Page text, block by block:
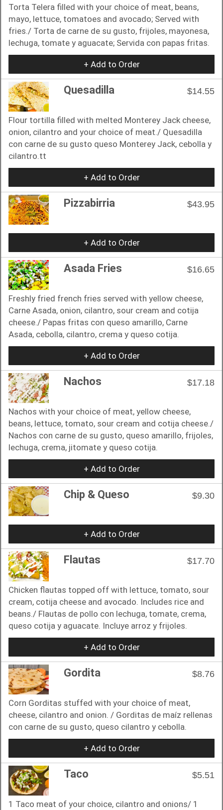
Torta Telera filled with your choice of meat, beans,
mayo, lettuce, tomatoes and avocado; Served with
fries./ Torta de carne de su gusto, frijoles, mayonesa,
lechuga, tomate y aguacate; Servida con papas fritas.
+ Add to Order
Quesadilla $14.55
Flour tortilla filled with melted Monterey Jack cheese,
onion, cilantro and your choice of meat./ Quesadilla
con carne de su gusto queso Monterey Jack, cebolla y
cilantro.tt
+ Add to Order
Pizzabirria $43.95
+ Add to Order
Asada Fries $16.65
Freshly fried french fries served with yellow cheese,
Carne Asada, onion, cilantro, sour cream and cotija
cheese./ Papas fritas con queso amarillo, Carne
Asada, cebolla, cilantro, crema y queso cotija.
+ Add to Order
Nachos $17.18
Nachos with your choice of meat, yellow cheese,
beans, lettuce, tomato, sour cream and cotija cheese./
Nachos con carne de su gusto, queso amarillo, frijoles,
lechuga, crema, jitomate y queso cotija.
+ Add to Order
Chip & Queso $9.30
+ Add to Order
Flautas $17.70
Chicken flautas topped off with lettuce, tomato, sour
cream, cotija cheese and avocado. Includes rice and
beans./ Flautas de pollo con lechuga, tomate, crema,
queso cotija y aguacate. Incluye arroz y frijoles.
+ Add to Order
Gordita $8.76
Corn Gorditas stuffed with your choice of meat,
cheese, cilantro and onion. / Gorditas de maíz rellenas
con carne de su gusto, queso cilantro y cebolla.
+ Add to Order
Taco $5.51
1 Taco meat of your choice, cilantro and onions/ 1